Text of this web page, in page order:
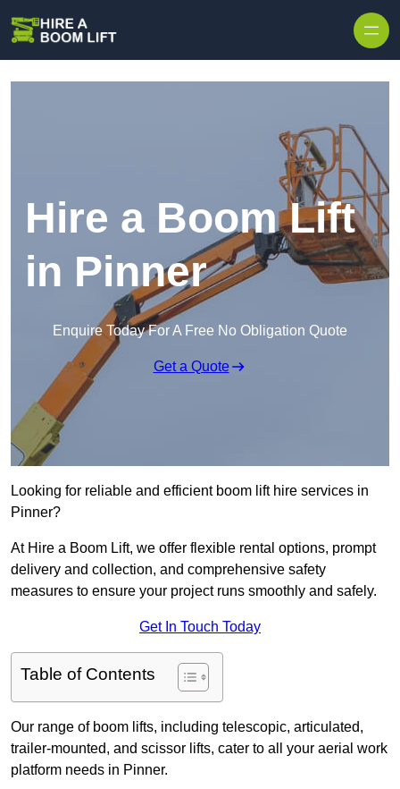
Hire a Boom Lift
in Pinner
Enquire Today For A Free No Obligation Quote
Get a Quote
Looking for reliable and efficient boom lift hire services in
Pinner?
At Hire a Boom Lift, we offer flexible rental options, prompt
delivery and collection, and comprehensive safety
measures to ensure your project runs smoothly and safely.
Get In Touch Today
Table of Contents
Our range of boom lifts, including telescopic, articulated,
trailer-mounted, and scissor lifts, cater to all your aerial work
platform needs in Pinner.